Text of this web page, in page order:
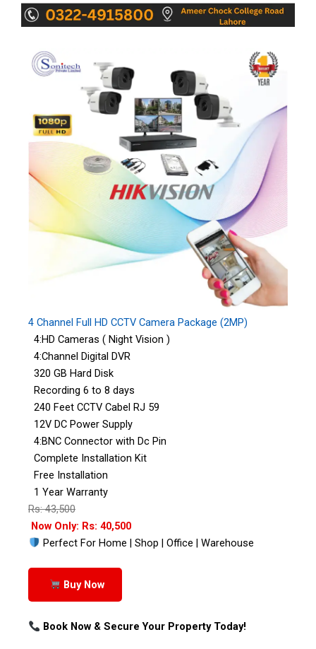
4 Channel Full HD CCTV Camera Package (2MP)
4:HD Cameras ( Night Vision )
4:Channel Digital DVR
320 GB Hard Disk
Recording 6 to 8 days
240 Feet CCTV Cabel RJ 59
12V DC Power Supply
4:BNC Connector with Dc Pin
Complete Installation Kit
Free Installation
1 Year Warranty
Rs: 43,500
Now Only: Rs: 40,500
Perfect For Home | Shop | Office | Warehouse
Buy Now
Book Now & Secure Your Property Today!